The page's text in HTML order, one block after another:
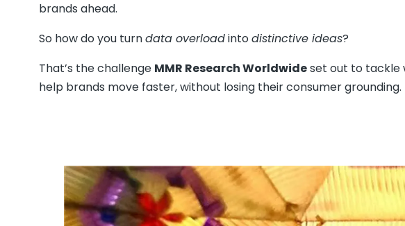
brands ahead.
So how do you turndata overloadintodistinctive ideas?
That’s the challenge MMR Research Worldwideset out to tackle
help brands move faster, without losing their consumer grounding.